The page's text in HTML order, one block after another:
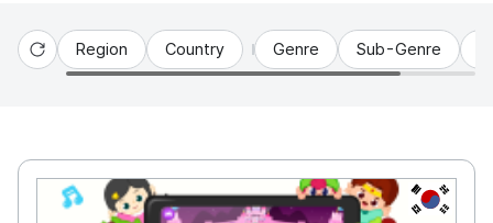
Reset
Region Country Genre Sub-Genre
KR